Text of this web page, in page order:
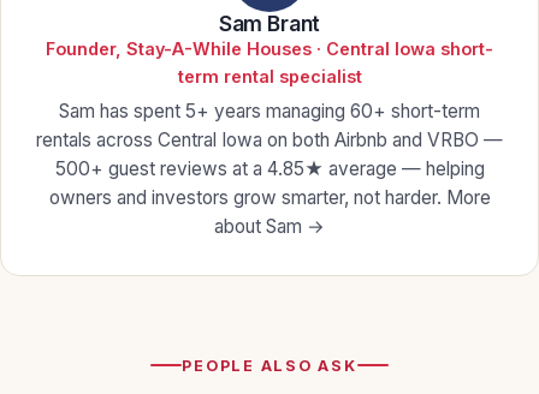
Sam Brant
Founder, Stay-A-While Houses · Central Iowa short-
term rental specialist
Sam has spent 5+ years managing 60+ short-term
rentals across Central Iowa on both Airbnb and VRBO —
500+ guest reviews at a 4.85★ average — helping
owners and investors grow smarter, not harder. More
about Sam →
PEOPLE ALSO ASK